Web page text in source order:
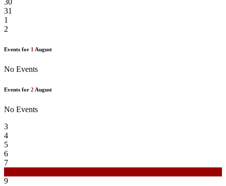
30
31
1
2
Events for 1 August
No Events
Events for 2 August
No Events
3
4
5
6
7
9